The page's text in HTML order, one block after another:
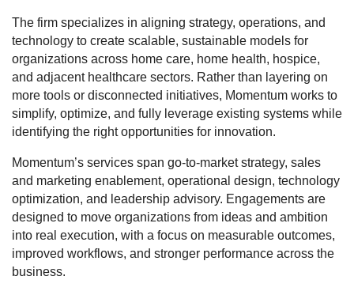
The firm specializes in aligning strategy, operations, and
technology to create scalable, sustainable models for
organizations across home care, home health, hospice,
and adjacent healthcare sectors. Rather than layering on
more tools or disconnected initiatives, Momentum works to
simplify, optimize, and fully leverage existing systems while
identifying the right opportunities for innovation.
Momentum’s services span go-to-market strategy, sales
and marketing enablement, operational design, technology
optimization, and leadership advisory. Engagements are
designed to move organizations from ideas and ambition
into real execution, with a focus on measurable outcomes,
improved workflows, and stronger performance across the
business.